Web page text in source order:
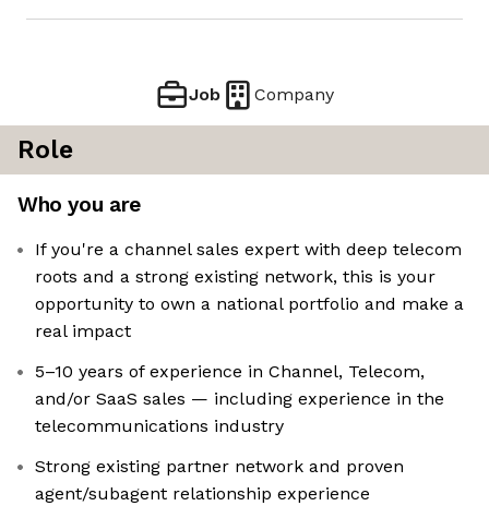
Job Company
Role
Who you are
If you're a channel sales expert with deep telecom
roots and a strong existing network, this is your
opportunity to own a national portfolio and make a
real impact
5–10 years of experience in Channel, Telecom,
and/or SaaS sales — including experience in the
telecommunications industry
Strong existing partner network and proven
agent/subagent relationship experience